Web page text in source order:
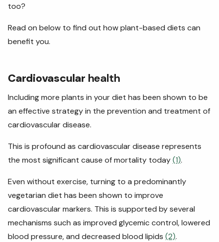
too?
Read on below to find out how plant-based diets can
benefit you.
Cardiovascular health
Including more plants in your diet has been shown to be
an effective strategy in the prevention and treatment of
cardiovascular disease.
This is profound as cardiovascular disease represents
the most significant cause of mortality today(1).
Even without exercise, turning to a predominantly
vegetarian diet has been shown to improve
cardiovascular markers. This is supported by several
mechanisms such as improved glycemic control, lowered
blood pressure, and decreased blood lipids (2).